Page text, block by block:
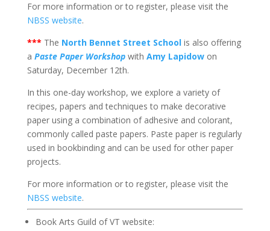
For more information or to register, please visit the
NBSS website.
*** The North Bennet Street Schoolis also offering
a Paste Paper Workshopwith Amy Lapidowon
Saturday, December 12th.
In this one-day workshop, we explore a variety of
recipes, papers and techniques to make decorative
paper using a combination of adhesive and colorant,
commonly called paste papers. Paste paper is regularly
used in bookbinding and can be used for other paper
projects.
For more information or to register, please visit the
NBSS website.
Book Arts Guild of VT website: